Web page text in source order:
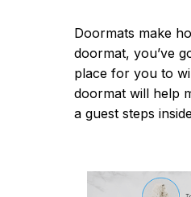
Doormats make
doormat, you’ve
place for you to
doormat will help
a guest steps